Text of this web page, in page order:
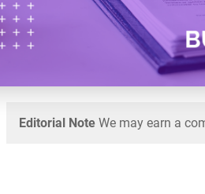
Editorial NoteWe may earn a